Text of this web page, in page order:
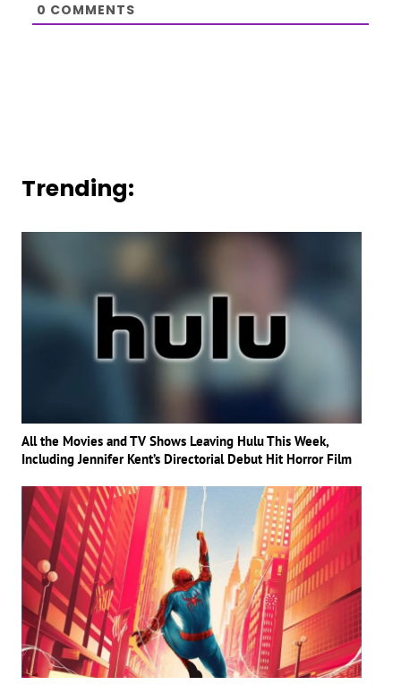
0 COMMENTS
Trending:
All the Movies and TV Shows Leaving Hulu This Week,
Including Jennifer Kent’s Directorial Debut Hit Horror Film